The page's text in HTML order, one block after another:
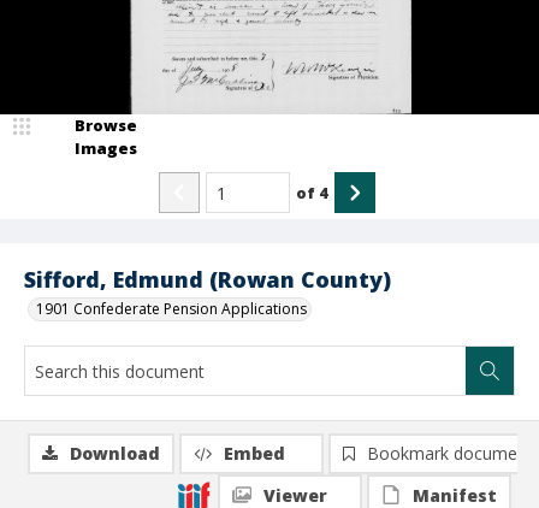
Sifford, Edmund (Rowan County)
1901 Confederate Pension Applications
Browse
Images
of 4
Download Embed
Bookmark document
Viewer
Manifest